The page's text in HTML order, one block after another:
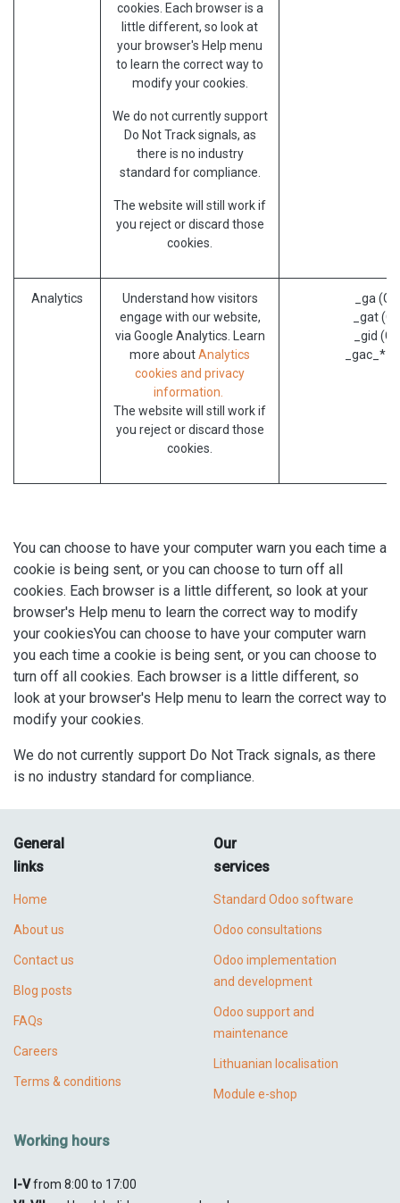
cookies. Each browser is a
little different, so look at
your browser's Help menu
to learn the correct way to
modify your cookies.
We do not currently support
Do Not Track signals, as
there is no industry
standard for compliance.
The website will still work if
you reject or discard those
cookies.
Analytics
Understand how visitors
engage with our website,
via Google Analytics. Learn
more aboutAnalytics
cookies and privacy
information.
The website will still work if
you reject or discard those
cookies.
_ga
_gat
_gid
_gac_*
You can choose to have your computer warn you each time a
cookie is being sent, or you can choose to turn off all
cookies. Each browser is a little different, so look at your
browser's Help menu to learn the correct way to modify
your cookiesYou can choose to have your computer warn
you each time a cookie is being sent, or you can choose to
turn off all cookies. Each browser is a little different, so
look at your browser's Help menu to learn the correct way to
modify your cookies.
We do not currently support Do Not Track signals, as there
is no industry standard for compliance.
General
links
Home
About us
Contact us
Blog posts
FAQs
Careers
Terms & conditions
Working hours
I-Vfrom 8:00 to 17:00
Our
services
Standard Odoo software
Odoo consultations
Odoo implementation
and development
Odoo support and
maintenance
Lithuanian localisation
Module e-shop